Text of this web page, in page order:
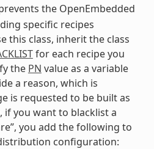
the OpenEmbedded
specific recipes
this class, inherit the class
for each recipe you
the PN value as a variable
a reason, which is
is requested to be built as
if you want to blacklist a
you add the following to
configuration: